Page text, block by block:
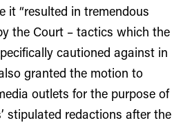
it “resulted in tremendous
the Court – tactics which the
cautioned against in
granted the motion to
outlets for the purpose of
stipulated redactions after the